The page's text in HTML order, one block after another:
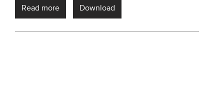
Read more Download